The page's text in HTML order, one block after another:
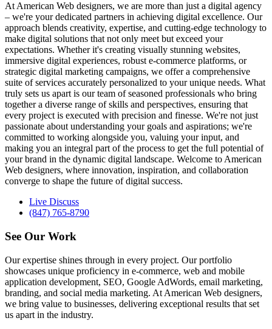
At American Web designers, we are more than just a digital agency
– we're your dedicated partners in achieving digital excellence. Our
approach blends creativity, expertise, and cutting-edge technology to
make digital solutions that not only meet but exceed your
expectations. Whether it's creating visually stunning websites,
immersive digital experiences, robust e-commerce platforms, or
strategic digital marketing campaigns, we offer a comprehensive
suite of services accurately personalized to your unique needs. What
truly sets us apart is our team of seasoned professionals who bring
together a diverse range of skills and perspectives, ensuring that
every project is executed with precision and finesse. We're not just
passionate about understanding your goals and aspirations; we're
committed to working alongside you, valuing your input, and
making you an integral part of the process to get the full potential of
your brand in the dynamic digital landscape. Welcome to American
Web designers, where innovation, inspiration, and collaboration
converge to shape the future of digital success.
Live Discuss
(847) 765-8790
See Our Work
Our expertise shines through in every project. Our portfolio
showcases unique proficiency in e-commerce, web and mobile
application development, SEO, Google AdWords, email marketing,
branding, and social media marketing. At American Web designers,
we bring value to businesses, delivering exceptional results that set
us apart in the industry.